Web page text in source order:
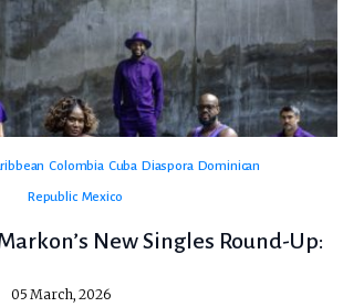
Colombia Cuba Diaspora Dominican
Republic Mexico
New Singles Round-Up:
05 March, 2026